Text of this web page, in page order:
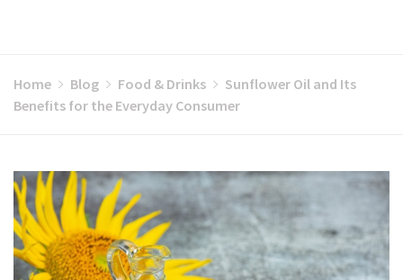
Home Blog Food & Drinks
Sunflower Oil and Its
Benefits for the Everyday Consumer